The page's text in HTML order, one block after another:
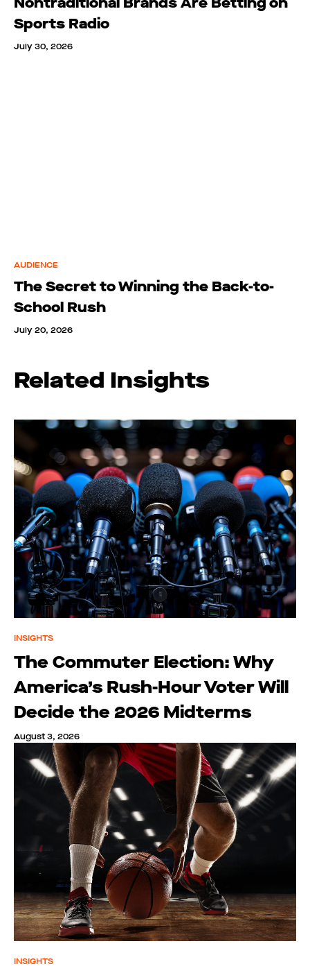
Sports Radio
July 30, 2026
AUDIENCE
The Secret to Winning the Back-to-
School Rush
July 20, 2026
Related Insights
INSIGHTS
The Commuter Election: Why
America’s Rush-Hour Voter Will
Decide the 2026 Midterms
August 3, 2026
INSIGHTS